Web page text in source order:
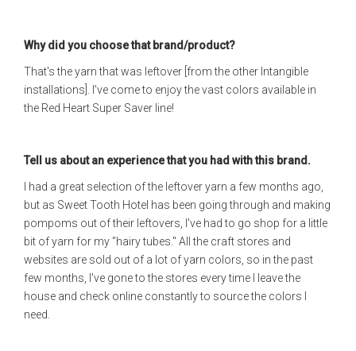
Why did you choose that brand/product?
That's the yarn that was leftover [from the other Intangible
installations]. I've come to enjoy the vast colors available in
the Red Heart Super Saver line!
Tell us about an experience that you had with this brand.
I had a great selection of the leftover yarn a few months ago,
but as Sweet Tooth Hotel has been going through and making
pompoms out of their leftovers, I've had to go shop for a little
bit of yarn for my "hairy tubes." All the craft stores and
websites are sold out of a lot of yarn colors, so in the past
few months, I've gone to the stores every time I leave the
house and check online constantly to source the colors I
need.